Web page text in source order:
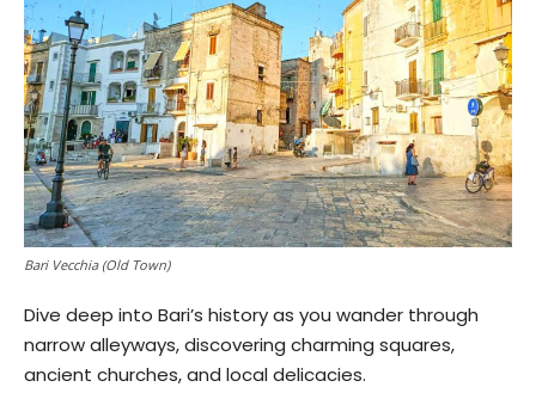
Bari Vecchia (Old Town)
Dive deep into Bari’s history as you wander through
narrow alleyways, discovering charming squares,
ancient churches, and local delicacies.